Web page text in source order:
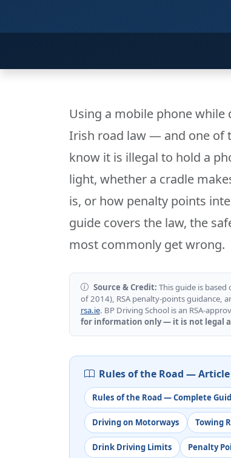
Using a mobile phone
Irish road law — and one of
know it is illegal to hold a
light, whether a cradle
is, or how penalty points
guide covers the law, the
most commonly get wrong.
Source & Credit: This guide is
of 2014), RSA penalty-points guidance,
rsa.ie. BP Driving School is an RSA-
for information only — it is not legal
Rules of the Road — Article
Rules of the Road — Complete
Driving on Motorways Towing
Drink Driving Limits Penalty